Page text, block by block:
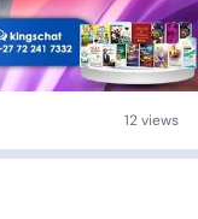
12 views